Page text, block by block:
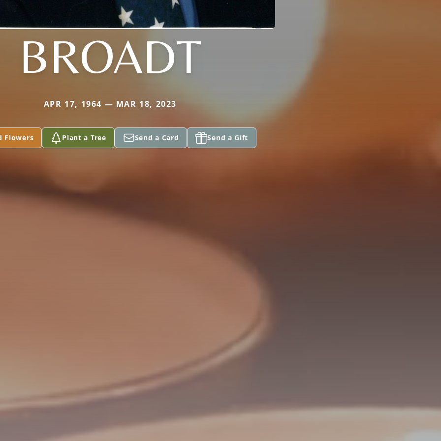
BROADT
APR 17, 1964 — MAR 18, 2023
Flowers Plant a Tree Send a Card Send a Gift